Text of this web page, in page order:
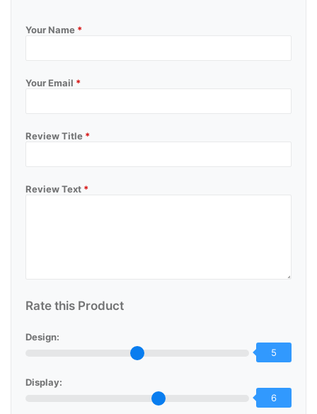
Your Name *
Your Email *
Review Title *
Review Text *
Rate this Product
Design:
5
Display:
6